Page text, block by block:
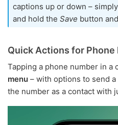
captions up or down –
and hold the Save button
Quick Actions for Phone
Tapping a phone number in a
menu – with options to send
the number as a contact with